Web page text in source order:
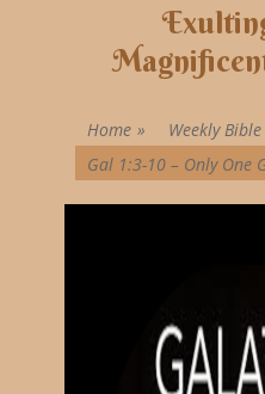
Home » Weekly
Gal 1:3-10 – Only One